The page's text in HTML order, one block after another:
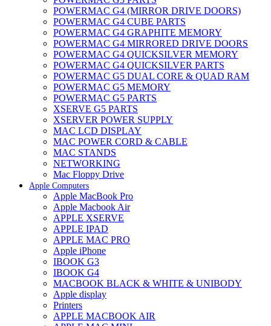
POWERMAC G4 (MIRROR DRIVE DOORS)
POWERMAC G4 CUBE PARTS
POWERMAC G4 GRAPHITE MEMORY
POWERMAC G4 MIRRORED DRIVE DOORS
POWERMAC G4 QUICKSILVER MEMORY
POWERMAC G4 QUICKSILVER PARTS
POWERMAC G5 DUAL CORE & QUAD RAM
POWERMAC G5 MEMORY
POWERMAC G5 PARTS
XSERVE G5 PARTS
XSERVER POWER SUPPLY
MAC LCD DISPLAY
MAC POWER CORD & CABLE
MAC STANDS
NETWORKING
Mac Floppy Drive
Apple Computers
Apple MacBook Pro
Apple Macbook Air
APPLE XSERVE
APPLE IPAD
APPLE MAC PRO
Apple iPhone
IBOOK G3
IBOOK G4
MACBOOK BLACK & WHITE & UNIBODY
Apple display
Printers
APPLE MACBOOK AIR